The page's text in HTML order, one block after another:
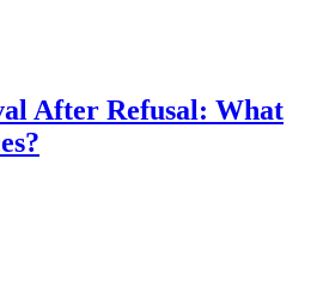
After Refusal: What